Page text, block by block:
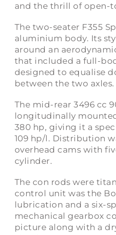
and the thrill of open-
The two-seater F355
aluminium body. Its
around an
that included a full-
designed to equalise
between the two axles.
The mid-rear 3496 cc
longitudinally
380 hp, giving it a
109 hp/l. Distribution
overhead cams with
cylinder.
The con rods were
control unit was the
lubrication and a six-
mechanical gearbox
picture along with a